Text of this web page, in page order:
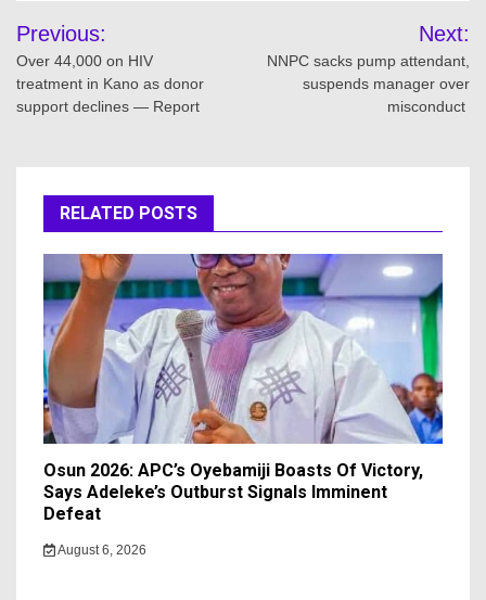
Post
navigation
Previous:
Over 44,000 on HIV
treatment in Kano as donor
support declines — Report
Next:
NNPC sacks pump attendant,
suspends manager over
misconduct
RELATED POSTS
Osun 2026: APC’s Oyebamiji Boasts Of Victory,
Says Adeleke’s Outburst Signals Imminent
Defeat
August 6, 2026